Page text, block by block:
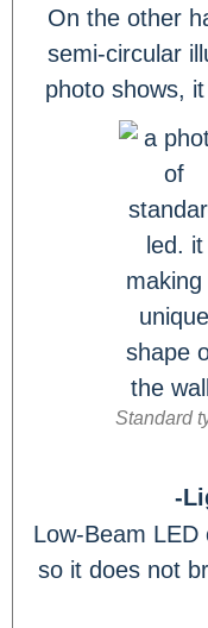
On the other
semi-circular
photo shows,
Standard
-
Low-Beam LED
so it does not